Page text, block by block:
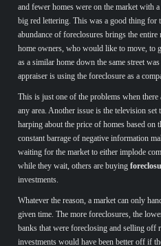
and fewer homes were on the market with
big red lettering. This was a good thing for
abundance of foreclosures brings the
home owners, who would like to move, to
as a similar home down the same street
appraiser is using the foreclosure as a
This is just one of the problems when there
any area. Another issue is the television
harping about the price of homes based on
constant barrage of negative information
waiting for the market to either implode
while they wait, others are buying
investments.
Whatever the reason, a market can only
given time. The more foreclosures, the
banks that were foreclosing and selling off
investments would have been better off if